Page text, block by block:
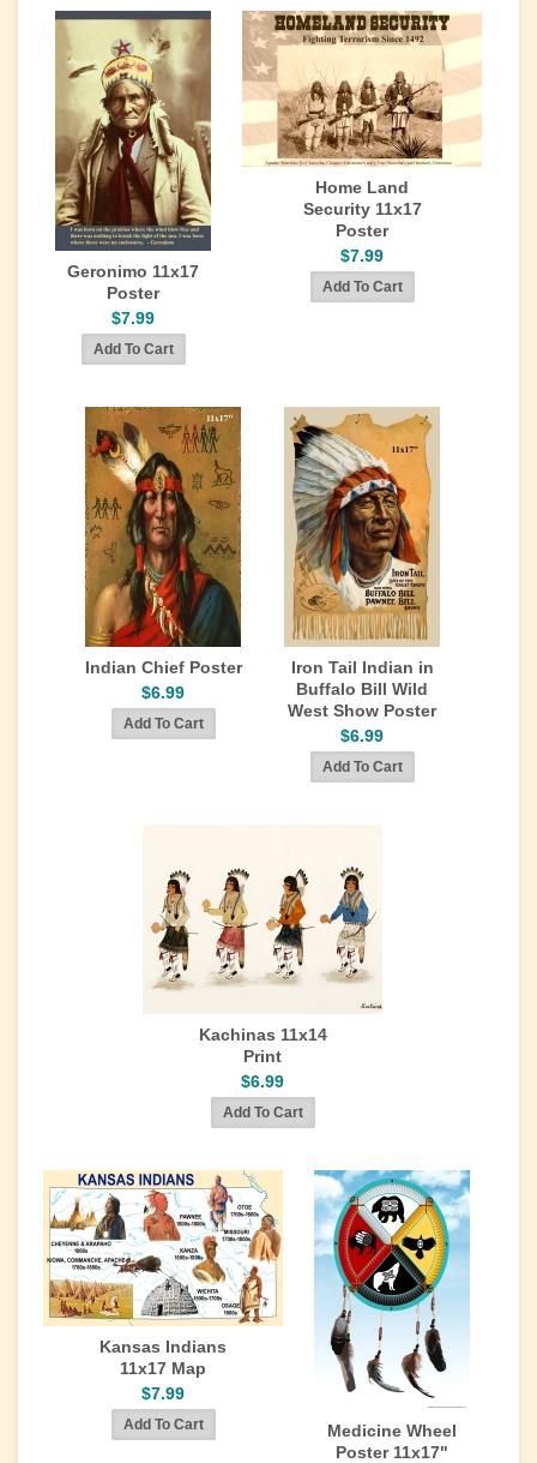
Geronimo 11x17
Poster
$7.99
Home Land
Security 11x17
Poster
$7.99
Indian Chief Poster
$6.99
Iron Tail Indian in
Buffalo Bill Wild
West Show Poster
$6.99
Kachinas 11x14
Print
$6.99
Kansas Indians
11x17 Map
$7.99
Medicine Wheel
Poster 11x17"